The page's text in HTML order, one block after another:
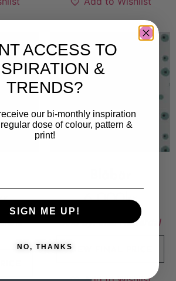
Save
6 000kr
Sold By:Elsa Nätterdal
VIEW FINAL PRICE
ACCESS TO
&
TRENDS?
our bi-monthly inspiration
regular dose of colour, pattern &
print!
SIGN ME UP!
NO, THANKS